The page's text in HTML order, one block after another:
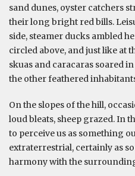
sand dunes, oyster catchers
their long bright red bills.
side, steamer ducks ambled
circled above, and just like at
skuas and caracaras soared
the other feathered
On the slopes of the hill,
loud bleats, sheep grazed. In
to perceive us as something
extraterrestrial, certainly as
harmony with the